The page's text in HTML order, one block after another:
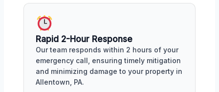
Rapid 2-Hour Response
Our team responds within 2 hours of your
emergency call, ensuring timely mitigation
and minimizing damage to your property in
Allentown, PA.